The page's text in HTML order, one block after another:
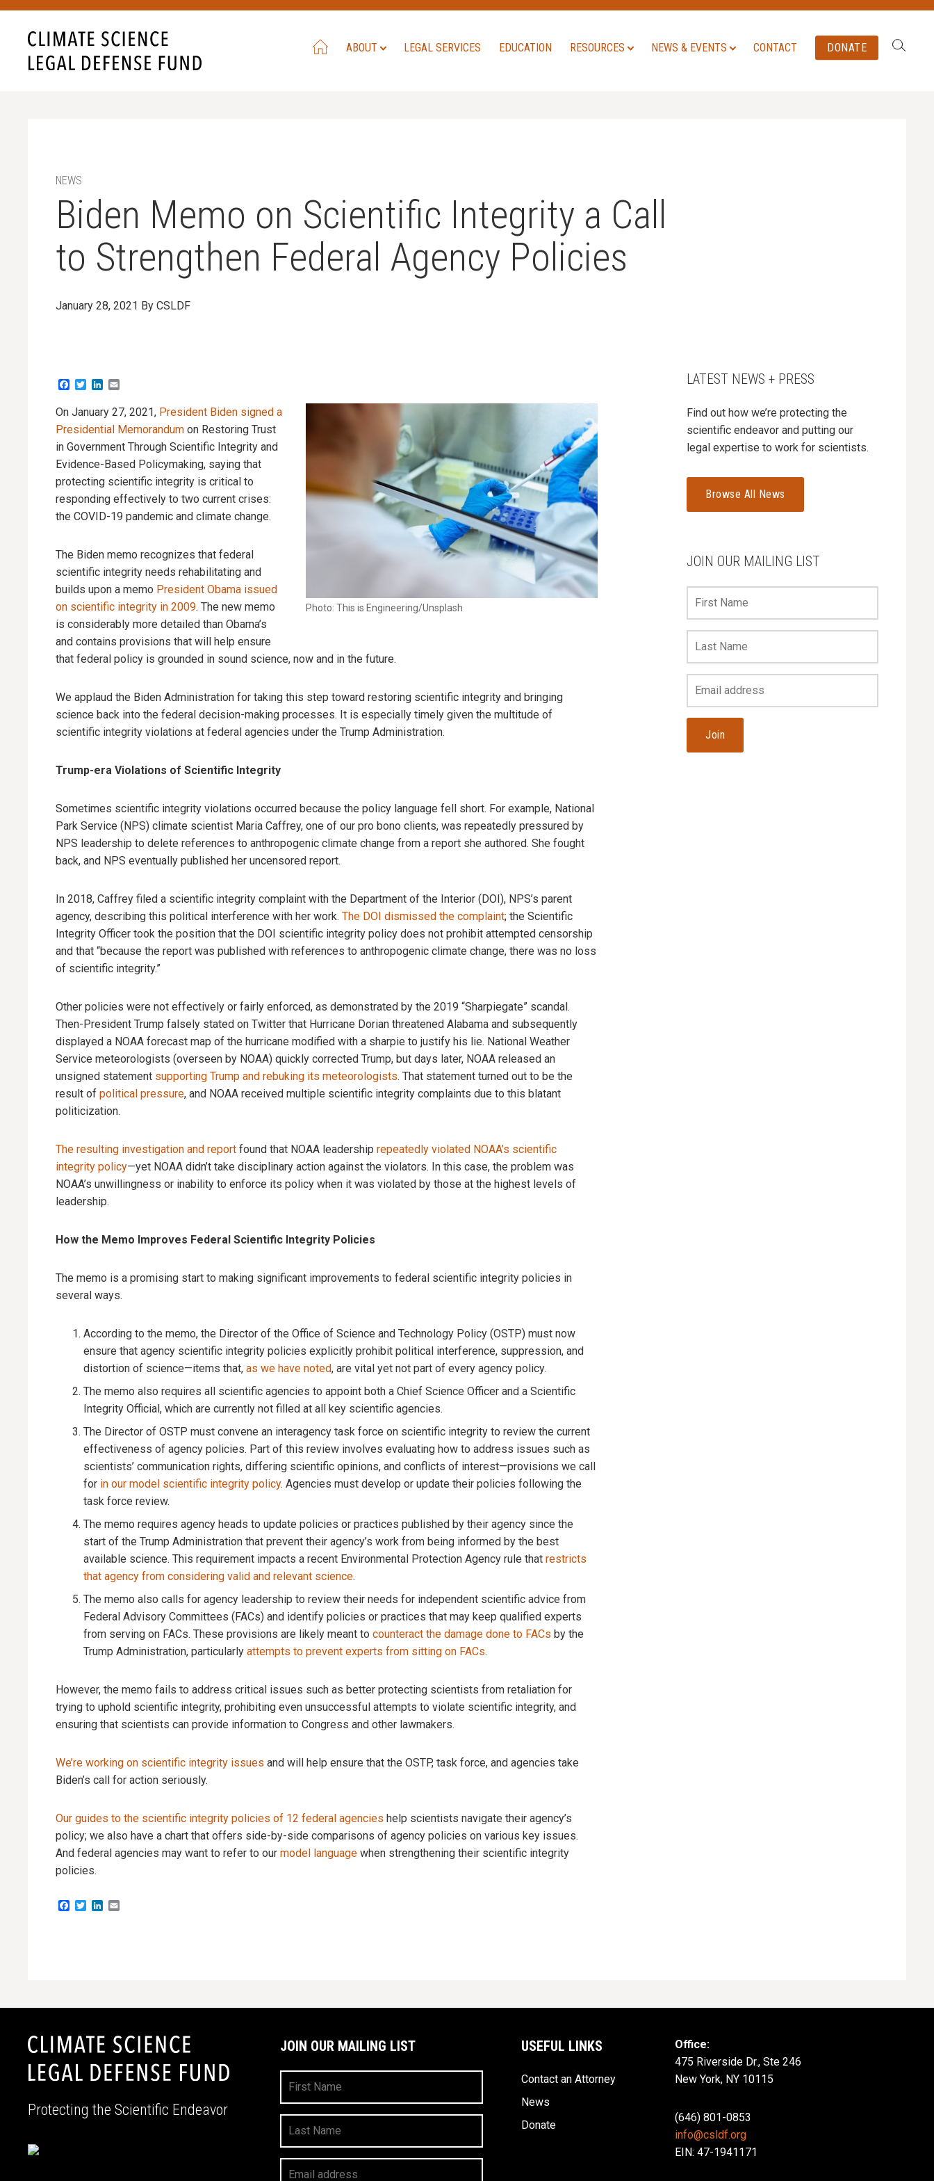
ABOUT LEGAL SERVICES EDUCATION RESOURCES NEWS & EVENTS CONTACT DONATE Search:
NEWS
Biden Memo on Scientific Integrity a Call
to Strengthen Federal Agency Policies
January 28, 2021 By CSLDF
Facebook
TwitterLinkedIn
Photo: This is Engineering/Unsplash
On January 27, 2021, President Biden signed a
Presidential Memorandum on Restoring Trust
in Government Through Scientific Integrity and
Evidence-Based Policymaking, saying that
protecting scientific integrity is critical to
responding effectively to two current crises:
the COVID-19 pandemic and climate change.
The Biden memo recognizes that federal
scientific integrity needs rehabilitating and
builds upon a memo President Obama issued
on scientific integrity in 2009. The new memo
is considerably more detailed than Obama’s
and contains provisions that will help ensure
that federal policy is grounded in sound science, now and in the future.
We applaud the Biden Administration for taking this step toward restoring scientific integrity and bringing
science back into the federal decision-making processes. It is especially timely given the multitude of
scientific integrity violations at federal agencies under the Trump Administration.
Trump-era Violations of Scientific Integrity
Sometimes scientific integrity violations occurred because the policy language fell short. For example, National
Park Service (NPS) climate scientist Maria Caffrey, one of our pro bono clients, was repeatedly pressured by
NPS leadership to delete references to anthropogenic climate change from a report she authored. She fought
back, and NPS eventually published her uncensored report.
In 2018, Caffrey filed a scientific integrity complaint with the Department of the Interior (DOI), NPS’s parent
agency, describing this political interference with her work. The DOI dismissed the complaint; the Scientific
Integrity Officer took the position that the DOI scientific integrity policy does not prohibit attempted censorship
and that “because the report was published with references to anthropogenic climate change, there was no loss
of scientific integrity.”
Other policies were not effectively or fairly enforced, as demonstrated by the 2019 “Sharpiegate” scandal.
Then-President Trump falsely stated on Twitter that Hurricane Dorian threatened Alabama and subsequently
displayed a NOAA forecast map of the hurricane modified with a sharpie to justify his lie. National Weather
Service meteorologists (overseen by NOAA) quickly corrected Trump, but days later, NOAA released an
unsigned statement supporting Trump and rebuking its meteorologists. That statement turned out to be the
result of political pressure, and NOAA received multiple scientific integrity complaints due to this blatant
politicization.
The resulting investigation and report found that NOAA leadership repeatedly violated NOAA’s scientific
integrity policy—yet NOAA didn’t take disciplinary action against the violators. In this case, the problem was
NOAA’s unwillingness or inability to enforce its policy when it was violated by those at the highest levels of
leadership.
How the Memo Improves Federal Scientific Integrity Policies
The memo is a promising start to making significant improvements to federal scientific integrity policies in
several ways.
According to the memo, the Director of the Office of Science and Technology Policy (OSTP) must now
ensure that agency scientific integrity policies explicitly prohibit political interference, suppression, and
distortion of science—items that, as we have noted, are vital yet not part of every agency policy.
The memo also requires all scientific agencies to appoint both a Chief Science Officer and a Scientific
Integrity Official, which are currently not filled at all key scientific agencies.
The Director of OSTP must convene an interagency task force on scientific integrity to review the current
effectiveness of agency policies. Part of this review involves evaluating how to address issues such as
scientists’ communication rights, differing scientific opinions, and conflicts of interest—provisions we call
for in our model scientific integrity policy. Agencies must develop or update their policies following the
task force review.
The memo requires agency heads to update policies or practices published by their agency since the
start of the Trump Administration that prevent their agency’s work from being informed by the best
available science. This requirement impacts a recent Environmental Protection Agency rule that restricts
that agency from considering valid and relevant science.
The memo also calls for agency leadership to review their needs for independent scientific advice from
Federal Advisory Committees (FACs) and identify policies or practices that may keep qualified experts
from serving on FACs. These provisions are likely meant to counteract the damage done to FACs by the
Trump Administration, particularly attempts to prevent experts from sitting on FACs.
However, the memo fails to address critical issues such as better protecting scientists from retaliation for
trying to uphold scientific integrity, prohibiting even unsuccessful attempts to violate scientific integrity, and
ensuring that scientists can provide information to Congress and other lawmakers.
We’re working on scientific integrity issues and will help ensure that the OSTP, task force, and agencies take
Biden’s call for action seriously.
Our guides to the scientific integrity policies of 12 federal agencies help scientists navigate their agency’s
policy; we also have a chart that offers side-by-side comparisons of agency policies on various key issues.
And federal agencies may want to refer to our model language when strengthening their scientific integrity
policies.
Facebook
TwitterLinkedIn
LATEST NEWS + PRESS
Find out how we’re protecting the
scientific endeavor and putting our
legal expertise to work for scientists.
Browse All News
JOIN OUR MAILING LIST
Address
Protecting the Scientific Endeavor
JOIN OUR MAILING LIST
First
Name
Last
Name
Your
Email
USEFUL LINKS
Contact an Attorney
News
Donate
Office:
475 Riverside Dr., Ste 246
New York, NY 10115
(646) 801-0853
info@csldf.org
EIN: 47-1941171